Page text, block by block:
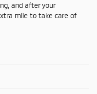
and after your
mile to take care of